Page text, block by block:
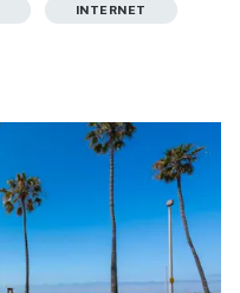
INTERNET